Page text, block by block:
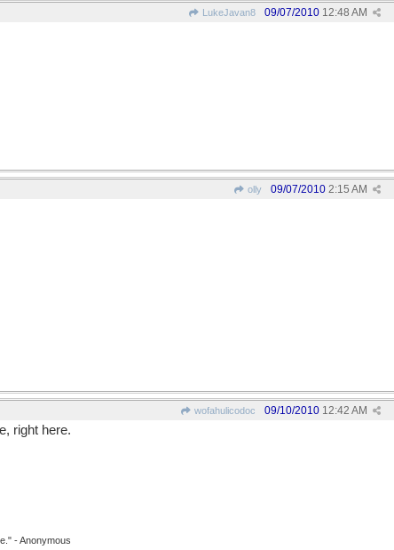
LukeJavan8 09/07/2010 12:48 AM
olly 09/07/2010 2:15 AM
wofahulicodoc 09/10/2010 12:42 AM
right here.
- Anonymous